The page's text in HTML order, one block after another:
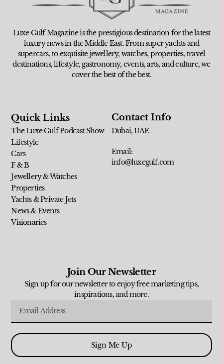
Luxe Gulf Magazine is the prestigious destination for the latest
luxury news in the Middle East. From super yachts and
supercars, to exquisite jewellery, watches, properties, travel
destinations, lifestyle, gastronomy, events, arts, and culture, we
cover the best of the best.
Quick Links
The Luxe Gulf Podcast Show
Lifestyle
Cars
F & B
Jewellery & Watches
Properties
Yachts & Private Jets
News & Events
Visionaries
Contact Info
Dubai, UAE
Email:
info@luxegulf.com
Join Our Newsletter
Sign up for our newsletter to enjoy free marketing tips,
inspirations, and more.
Sign Me Up